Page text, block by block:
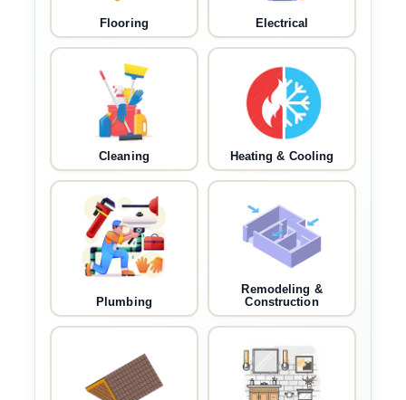
Flooring Electrical
Cleaning Heating & Cooling
Plumbing
Remodeling &
Construction